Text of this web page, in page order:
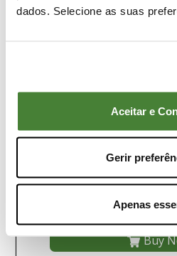
dados. Selecione as suas
Aceitar e
Gerir
Apenas
Buggy LINHAI UTV LH
Green
Buy